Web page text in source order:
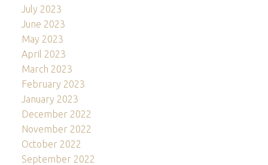
July 2023
June 2023
May 2023
April 2023
March 2023
February 2023
January 2023
December 2022
November 2022
October 2022
September 2022